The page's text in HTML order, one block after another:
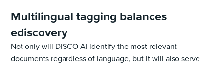
Multilingual tagging balances
ediscovery
Not only will DISCO AI identify the most relevant
documents regardless of language, but it will also serve